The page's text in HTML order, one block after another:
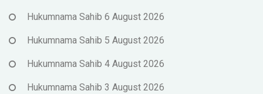
Hukumnama Sahib 6 August 2026
Hukumnama Sahib 5 August 2026
Hukumnama Sahib 4 August 2026
Hukumnama Sahib 3 August 2026